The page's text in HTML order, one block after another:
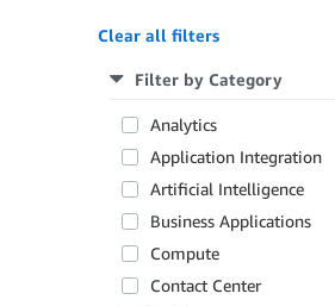
Clear all filters
Filter by Category
Analytics
Application Integration
Artificial Intelligence
Business Applications
Compute
Contact Center